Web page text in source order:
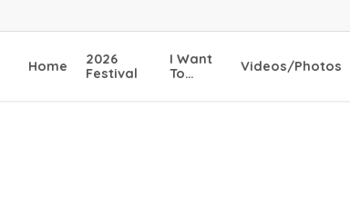
Home
2026
Festival
I Want
To…
Videos/Photos